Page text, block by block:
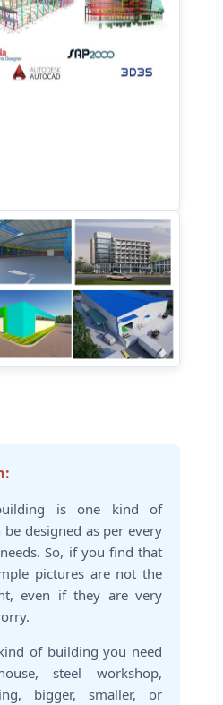
is one kind of
designed as per every
So, if you find that
pictures are not the
even if they are very
of building you need
steel workshop,
bigger, smaller, or